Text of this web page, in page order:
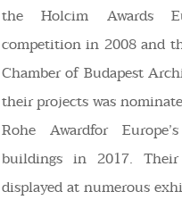
the Holcim Awards
competition in 2008 and
Chamber of Budapest
their projects was
Rohe Awardfor
buildings in 2017.
displayed at numerous